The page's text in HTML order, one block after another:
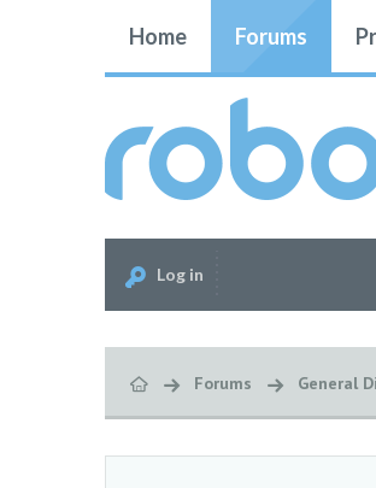
Home Forums
Log in
Forums General